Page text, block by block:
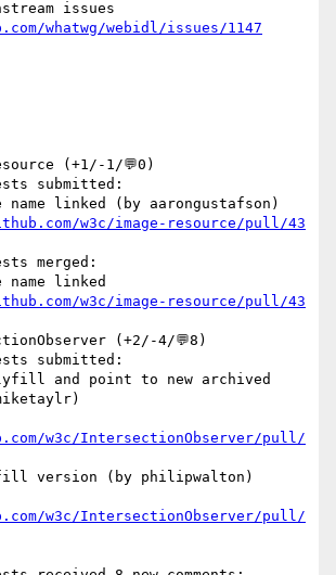
whatwg/webidl/issues/1147
(+1/-1/💬0)
w3c/image-resource/pull/43
w3c/image-resource/pull/43
(+2/-4/💬8)
w3c/IntersectionObserver/pull/
w3c/IntersectionObserver/pull/